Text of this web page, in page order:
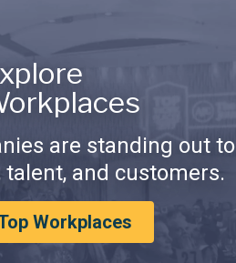
are standing out to
and customers.
Workplaces